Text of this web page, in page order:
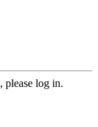
please log in.